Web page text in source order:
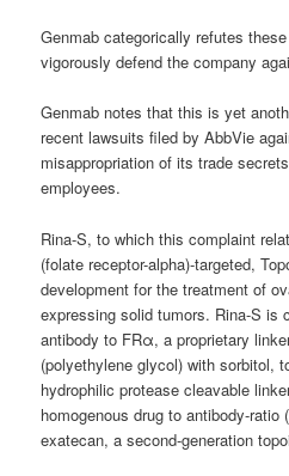
Genmab categorically refutes
vigorously defend the company
Genmab notes that this is yet
recent lawsuits filed by AbbVie
misappropriation of its trade
employees.
Rina-S, to which this complaint
(folate receptor-alpha)-targeted,
development for the treatment of
expressing solid tumors. Rina-S is
antibody to FRα, a proprietary
(polyethylene glycol) with sorbitol,
hydrophilic protease cleavable
homogenous drug to antibody-ratio
exatecan, a second-generation